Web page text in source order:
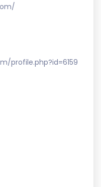
profile.php?id=6159